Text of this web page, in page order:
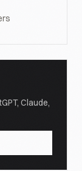
Claude,